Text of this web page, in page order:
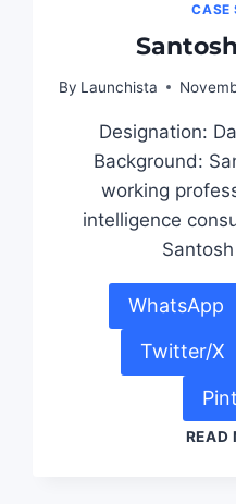
CASE
By Launchista
Designation:
Background:
working
intelligence
WhatsApp
Twitter/X
READ